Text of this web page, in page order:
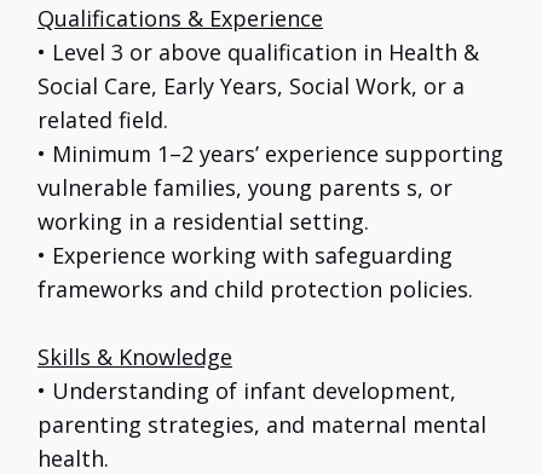
Qualifications & Experience
• Level 3 or above qualification in Health &
Social Care, Early Years, Social Work, or a
related field.
• Minimum 1–2 years’ experience supporting
vulnerable families, young parents s, or
working in a residential setting.
• Experience working with safeguarding
frameworks and child protection policies.
Skills & Knowledge
• Understanding of infant development,
parenting strategies, and maternal mental
health.